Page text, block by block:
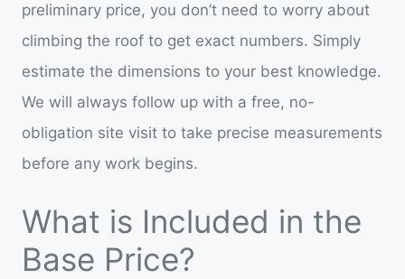
preliminary price, you don’t need to worry about
climbing the roof to get exact numbers. Simply
estimate the dimensions to your best knowledge.
We will always follow up with a free, no-
obligation site visit to take precise measurements
before any work begins.
What is Included in the
Base Price?